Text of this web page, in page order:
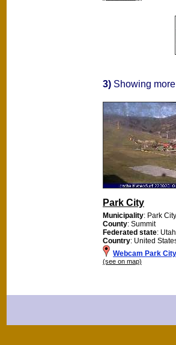
3) Showing more
Park City
Municipality: Park City
County: Summit
Federated state: Utah
Country: United
Webcam Park City
(see on map)